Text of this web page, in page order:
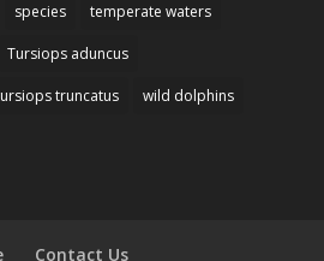
species temperate waters
Tursiops aduncus
truncatus wild dolphins
Contact Us